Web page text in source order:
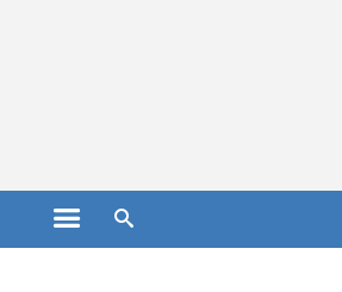
Open the main menu